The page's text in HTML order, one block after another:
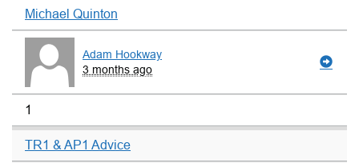
Michael Quinton
Adam Hookway
3 months ago
1
TR1 & AP1 Advice